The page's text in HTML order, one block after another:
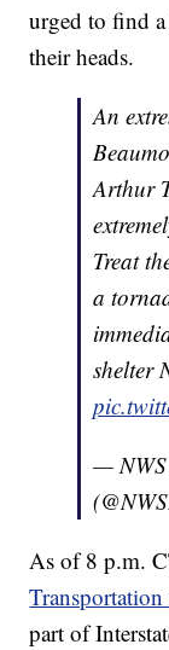
urged to find
their heads.
An
Arthur
Treat
a
shelter
— NWS
As of 8 p.m.
part of